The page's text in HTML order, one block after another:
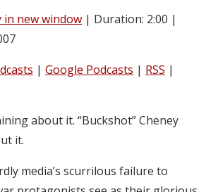
in new window | Duration: 2:00 |
| Google Podcasts | RSS |
about it. “Buckshot” Cheney
it.
media’s scurrilous failure to